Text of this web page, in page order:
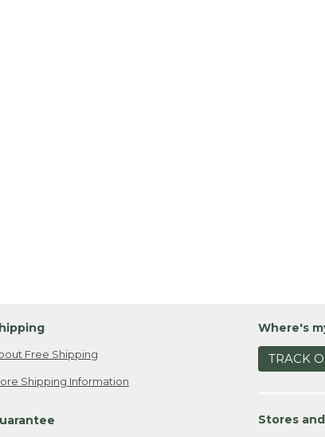
Free Shipping
Shipping Information
Where's
TRACK
Stores